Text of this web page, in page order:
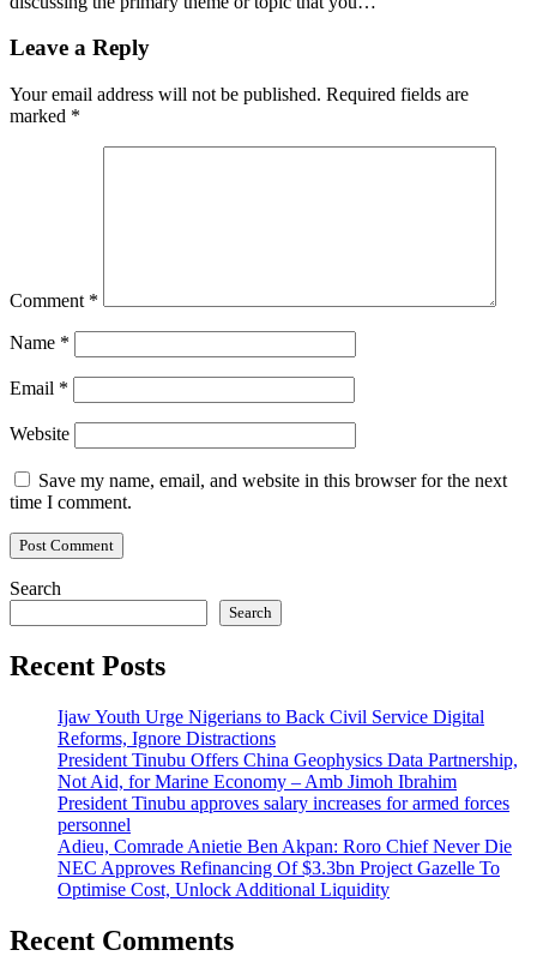
Leave a Reply
Your email address will not be published. Required fields are
marked *
Comment *
Name *
Email *
Website
Save my name, email, and website in this browser for the next
time I comment.
Search
Search
Recent Posts
Ijaw Youth Urge Nigerians to Back Civil Service Digital
Reforms, Ignore Distractions
President Tinubu Offers China Geophysics Data Partnership,
Not Aid, for Marine Economy – Amb Jimoh Ibrahim
President Tinubu approves salary increases for armed forces
personnel
Adieu, Comrade Anietie Ben Akpan: Roro Chief Never Die
NEC Approves Refinancing Of $3.3bn Project Gazelle To
Optimise Cost, Unlock Additional Liquidity
Recent Comments